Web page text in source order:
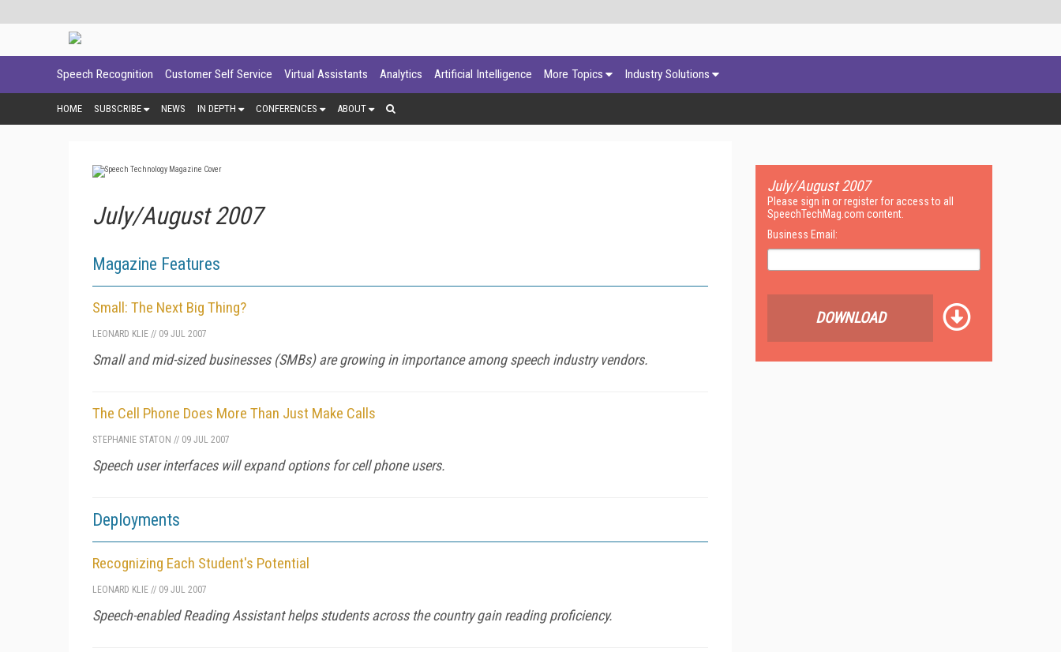
Speech Recognition Customer Self Service Virtual Assistants Analytics Artificial Intelligence More Topics Industry Solutions
HOME SUBSCRIBE NEWS IN DEPTH CONFERENCES ABOUT
July/August 2007
Magazine Features
Small: The Next Big Thing?
LEONARD KLIE // 09 JUL 2007
Small and mid-sized businesses (SMBs) are growing in importance among speech industry vendors.
The Cell Phone Does More Than Just Make Calls
STEPHANIE STATON // 09 JUL 2007
Speech user interfaces will expand options for cell phone users.
Deployments
Recognizing Each Student's Potential
LEONARD KLIE // 09 JUL 2007
Speech-enabled Reading Assistant helps students across the country gain reading proficiency.
July/August 2007
Please sign in or register for access to all
SpeechTechMag.com content.
Business Email:
DOWNLOAD